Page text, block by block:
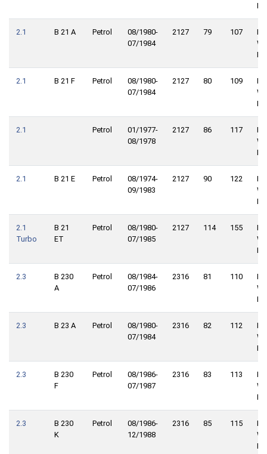
2.1 B 21 A Petrol
08/1980-
07/1984
2127 79 107
2.1 B 21 F Petrol
08/1980-
07/1984
2127 80 109
2.1 Petrol
01/1977-
08/1978
2127 86 117
2.1 B 21 E Petrol
08/1974-
09/1983
2127 90 122
2.1
Turbo
B 21
ET
Petrol
08/1980-
07/1985
2127 114 155
2.3
B 230
A
Petrol
08/1984-
07/1986
2316 81 110
2.3 B 23 A Petrol
08/1980-
07/1984
2316 82 112
2.3
B 230
F
Petrol
08/1986-
07/1987
2316 83 113
2.3
B 230
K
Petrol
08/1986-
12/1988
2316 85 115